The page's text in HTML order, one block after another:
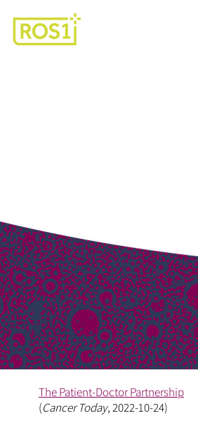
The Patient-Doctor Partnership
(Cancer Today, 2022-10-24)